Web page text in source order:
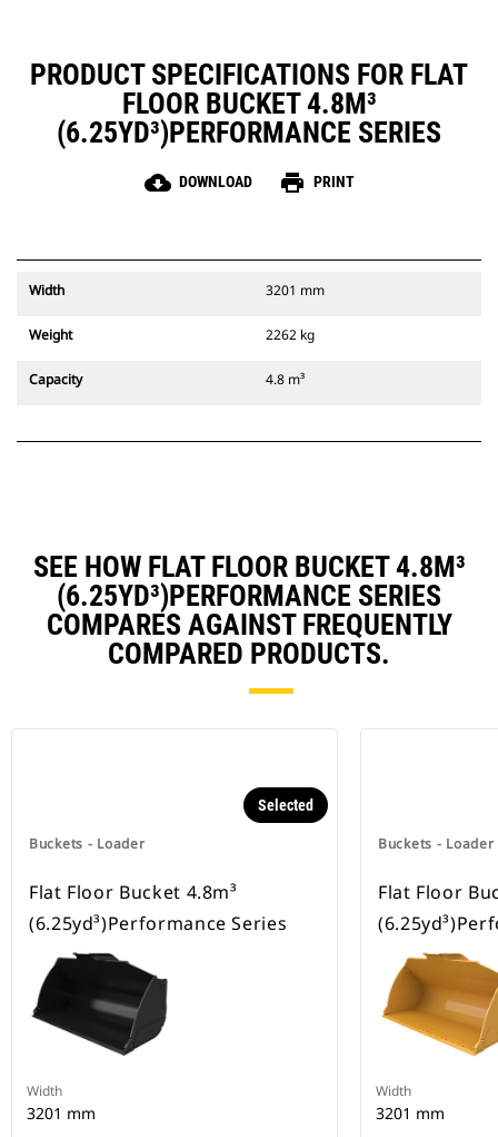
PRODUCT SPECIFICATIONS FOR FLAT
FLOOR BUCKET 4.8M³
(6.25YD³)PERFORMANCE SERIES
cloud_download DOWNLOAD print PRINT
Width 3201 mm
Weight 2262 kg
Capacity 4.8 m³
SEE HOW FLAT FLOOR BUCKET 4.8M³
(6.25YD³)PERFORMANCE SERIES
COMPARES AGAINST FREQUENTLY
COMPARED PRODUCTS.
Buckets - Loader
Selected
Flat Floor Bucket 4.8m³
(6.25yd³)Performance Series
Width
3201 mm
Buckets - Loader
Flat Floor
Width
3201 mm